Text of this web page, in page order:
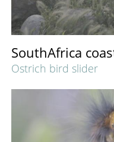
SouthAfrica
Ostrich bird slider